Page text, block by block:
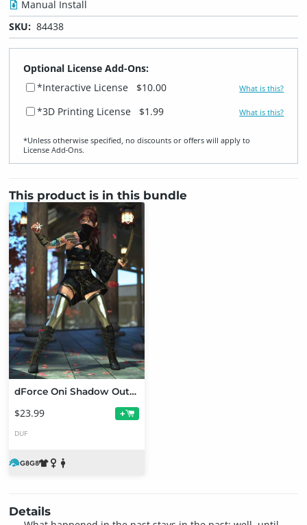
Manual Install
SKU: 84438
Optional License Add-Ons:
*Interactive License
$10.00 What is this?
*3D Printing License $1.99 What is this?
*Unless otherwise specified, no discounts or offers will apply to
License Add‑Ons.
This product is in this bundle
dForce Oni Shadow Outfit for Genesis 8 and 8.1 Females
$23.99 +
DUF
Details